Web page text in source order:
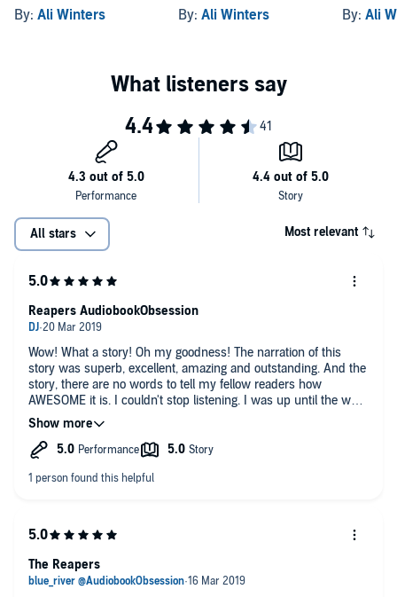
By: Ali Winters By: Ali Winters By: Ali
All stars Most relevant
Wow! What a story! Oh my goodness! The narration of this
story was superb, excellent, amazing and outstanding. And the
story, there are no words to tell my fellow readers how
AWESOME it is. I couldn't stop listening. I was up until the wee
hours of the morning longing to find out what would happen
next. The twists and turns had me glued to my seat, not
wanting to move because I was in fear that I would miss
time favorite audiobooks.
Ps: After listening to this, I bought all of the books in the series.
#AudiobookObsession
Reapers AudiobookObsession
The Reapers